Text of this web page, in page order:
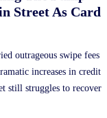
Street As Card
outrageous swipe fees
increases in credit
still struggles to recover